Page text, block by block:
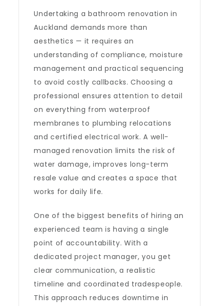
Undertaking a bathroom renovation in
Auckland demands more than
aesthetics — it requires an
understanding of compliance, moisture
management and practical sequencing
to avoid costly callbacks. Choosing a
professional ensures attention to detail
on everything from waterproof
membranes to plumbing relocations
and certified electrical work. A well-
managed renovation limits the risk of
water damage, improves long-term
resale value and creates a space that
works for daily life.
One of the biggest benefits of hiring an
experienced team is having a single
point of accountability. With a
dedicated project manager, you get
clear communication, a realistic
timeline and coordinated tradespeople.
This approach reduces downtime in